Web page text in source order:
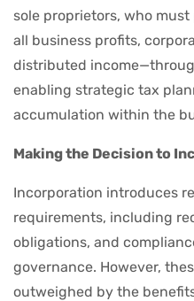
sole proprietors, who
all business profits,
distributed
enabling strategic tax
accumulation within the
Making the Decision to
Incorporation introduces
requirements, including
obligations, and
governance. However,
outweighed by the